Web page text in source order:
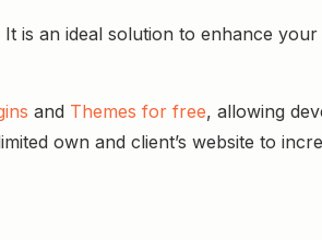
is an ideal solution to enhance
and Themes for free, allowing
own and client’s website to